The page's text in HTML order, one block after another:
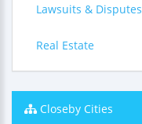
Lawsuits & Disputes
Real Estate
Closeby Cities